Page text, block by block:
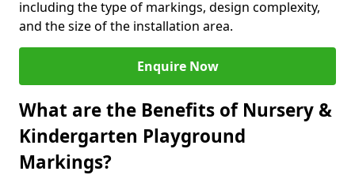
including the type of markings, design complexity,
and the size of the installation area.
Enquire Now
What are the Benefits of Nursery &
Kindergarten Playground
Markings?